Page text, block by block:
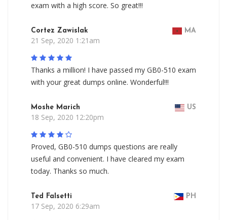
exam with a high score. So great!!!
Cortez Zawislak MA
21 Sep, 2020 1:21am
Thanks a million! I have passed my GB0-510 exam
with your great dumps online. Wonderful!!!
Moshe Marich US
18 Sep, 2020 12:20pm
Proved, GB0-510 dumps questions are really
useful and convenient. I have cleared my exam
today. Thanks so much.
Ted Falsetti PH
17 Sep, 2020 6:29am